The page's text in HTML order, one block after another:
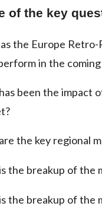
of the key
the Europe
in the coming
been the impact
the key regional
the breakup of the
the breakup of the